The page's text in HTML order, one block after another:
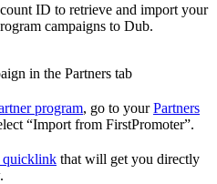
ID to retrieve and import your
campaigns to Dub.
in the Partners tab
program, go to yourPartners
“Import from FirstPromoter”.
quicklink that will get you directly